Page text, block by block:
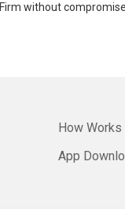
Firm without
How Works
App